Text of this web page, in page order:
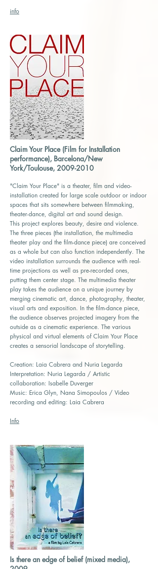
info
Claim Your Place (Film for Installation
performance), Barcelona/New
York/Toulouse, 2009-2010
"Claim Your Place" is a theater, film and video-
installation created for large scale outdoor or indoor
spaces that sits somewhere between filmmaking,
theater-dance, digital art and sound design.
This project explores beauty, desire and violence.
The three pieces (the installation, the multimedia
theater play and the film-dance piece) are conceived
as a whole but can also function independently. The
video installation surrounds the audience with real-
time projections as well as pre-recorded ones,
putting them center stage. The multimedia theater
play takes the audience on a unique journey by
merging cinematic art, dance, photography, theater,
visual arts and exposition. In the film-dance piece,
the audience observes projected imagery from the
outside as a cinematic experience. The various
physical and virtual elements of Claim Your Place
creates a sensorial landscape of storytelling.
Creation: Laia Cabrera and Nuria Legarda
Interpretation: Nuria Legarda / Artistic
collaboration: Isabelle Duverger
Music: Erica Glyn, Nana Simopoulos / Video
recording and editing: Laia Cabrera
Info
Is there an edge of belief (mixed media),